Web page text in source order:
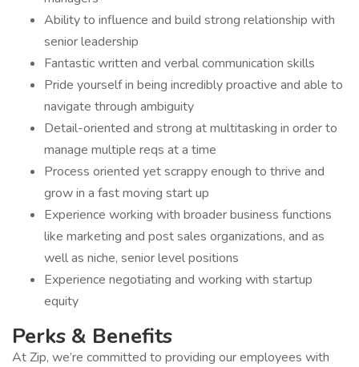
Ability to influence and build strong relationship with
senior leadership
Fantastic written and verbal communication skills
Pride yourself in being incredibly proactive and able to
navigate through ambiguity
Detail-oriented and strong at multitasking in order to
manage multiple reqs at a time
Process oriented yet scrappy enough to thrive and
grow in a fast moving start up
Experience working with broader business functions
like marketing and post sales organizations, and as
well as niche, senior level positions
Experience negotiating and working with startup
equity
Perks & Benefits
At Zip, we’re committed to providing our employees with